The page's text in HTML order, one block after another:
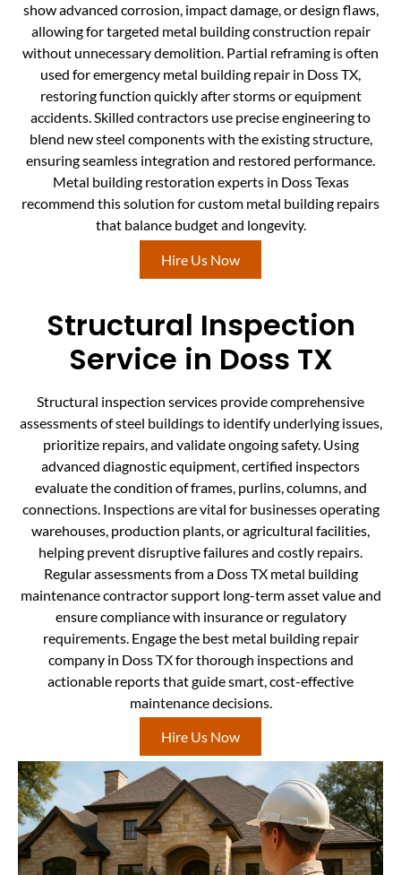
show advanced corrosion, impact damage, or design flaws,
allowing for targeted metal building construction repair
without unnecessary demolition. Partial reframing is often
used for emergency metal building repair in Doss TX,
restoring function quickly after storms or equipment
accidents. Skilled contractors use precise engineering to
blend new steel components with the existing structure,
ensuring seamless integration and restored performance.
Metal building restoration experts in Doss Texas
recommend this solution for custom metal building repairs
that balance budget and longevity.
Hire Us Now
Structural Inspection
Service in Doss TX
Structural inspection services provide comprehensive
assessments of steel buildings to identify underlying issues,
prioritize repairs, and validate ongoing safety. Using
advanced diagnostic equipment, certified inspectors
evaluate the condition of frames, purlins, columns, and
connections. Inspections are vital for businesses operating
warehouses, production plants, or agricultural facilities,
helping prevent disruptive failures and costly repairs.
Regular assessments from a Doss TX metal building
maintenance contractor support long-term asset value and
ensure compliance with insurance or regulatory
requirements. Engage the best metal building repair
company in Doss TX for thorough inspections and
actionable reports that guide smart, cost-effective
maintenance decisions.
Hire Us Now